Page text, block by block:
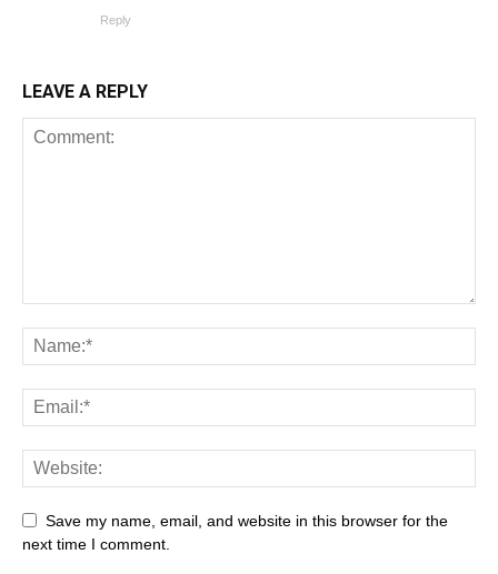
Reply
LEAVE A REPLY
Save my name, email, and website in this browser for the
next time I comment.